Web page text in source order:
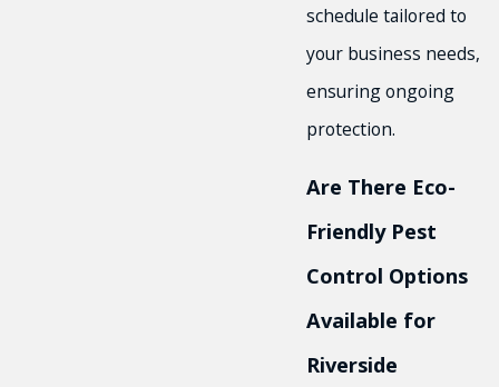
schedule tailored to
your business needs,
ensuring ongoing
protection.
Are There Eco-
Friendly Pest
Control Options
Available for
Riverside